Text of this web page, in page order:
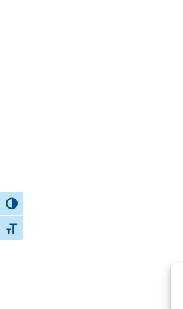
Toggle High Contrast
Toggle Font size